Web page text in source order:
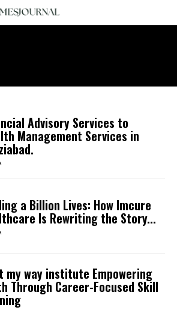
Advisory Services to
Management Services in
a Billion Lives: How Imcure
Is Rewriting the Story...
my way institute Empowering
Through Career-Focused Skill